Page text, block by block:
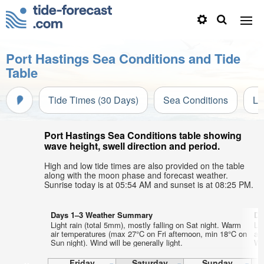
Port Hastings Sea Conditions and Tide
Table
Tide Times (30 Days) Sea Conditions
Port Hastings Sea Conditions table showing
wave height, swell direction and period.
High and low tide times are also provided on the table
along with the moon phase and forecast weather.
Sunrise today is at 05:54 AM and sunset is at 08:25 PM.
Days 1–3 Weather Summary
Light rain (total 5mm), mostly falling on Sat night. Warm
air temperatures (max 27°C on Fri afternoon, min 18°C on
Sun night). Wind will be generally light.